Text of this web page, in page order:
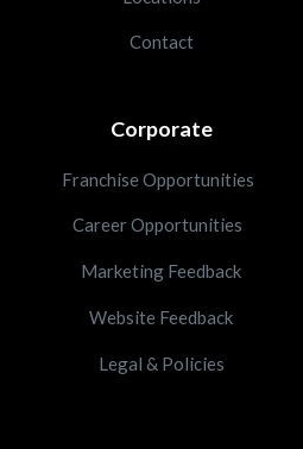
Contact
Corporate
Franchise Opportunities
Career Opportunities
Marketing Feedback
Website Feedback
Legal & Policies